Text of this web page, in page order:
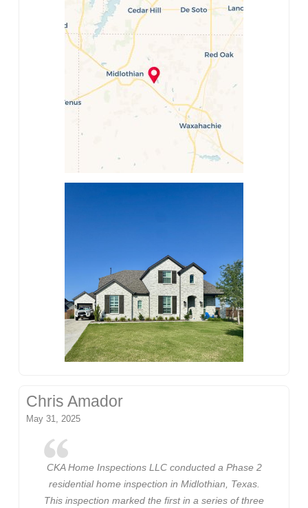
Chris Amador
May 31, 2025
CKA Home Inspections LLC conducted a Phase 2
residential home inspection in Midlothian, Texas.
This inspection marked the first in a series of three